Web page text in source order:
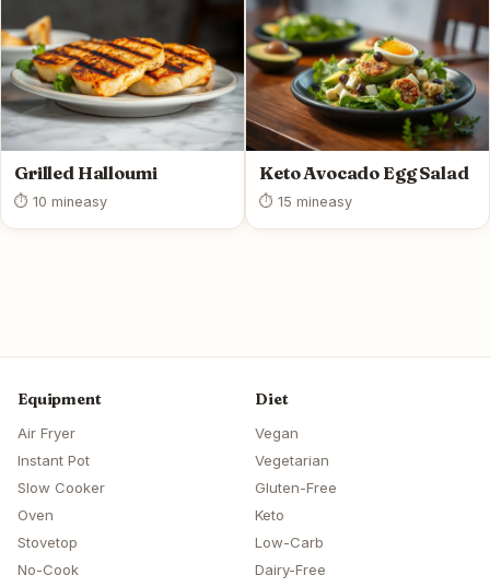
Grilled Halloumi
⏱ 10 mineasy
Keto Avocado Egg Salad
⏱ 15 mineasy
Equipment
Air Fryer
Instant Pot
Slow Cooker
Oven
Stovetop
No-Cook
Diet
Vegan
Vegetarian
Gluten-Free
Keto
Low-Carb
Dairy-Free